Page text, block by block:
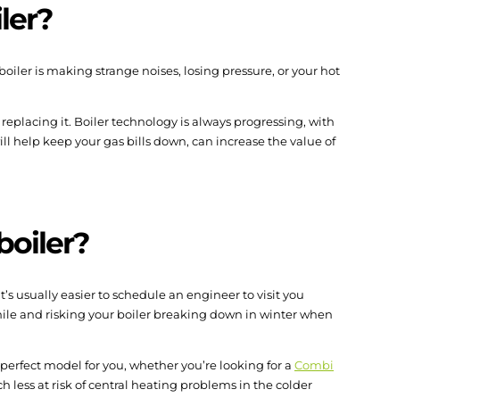
is making strange noises, losing pressure, or your hot
it. Boiler technology is always progressing, with
help keep your gas bills down, can increase the value of
usually easier to schedule an engineer to visit you
and risking your boiler breaking down in winter when
model for you, whether you’re looking for a Combi
less at risk of central heating problems in the colder